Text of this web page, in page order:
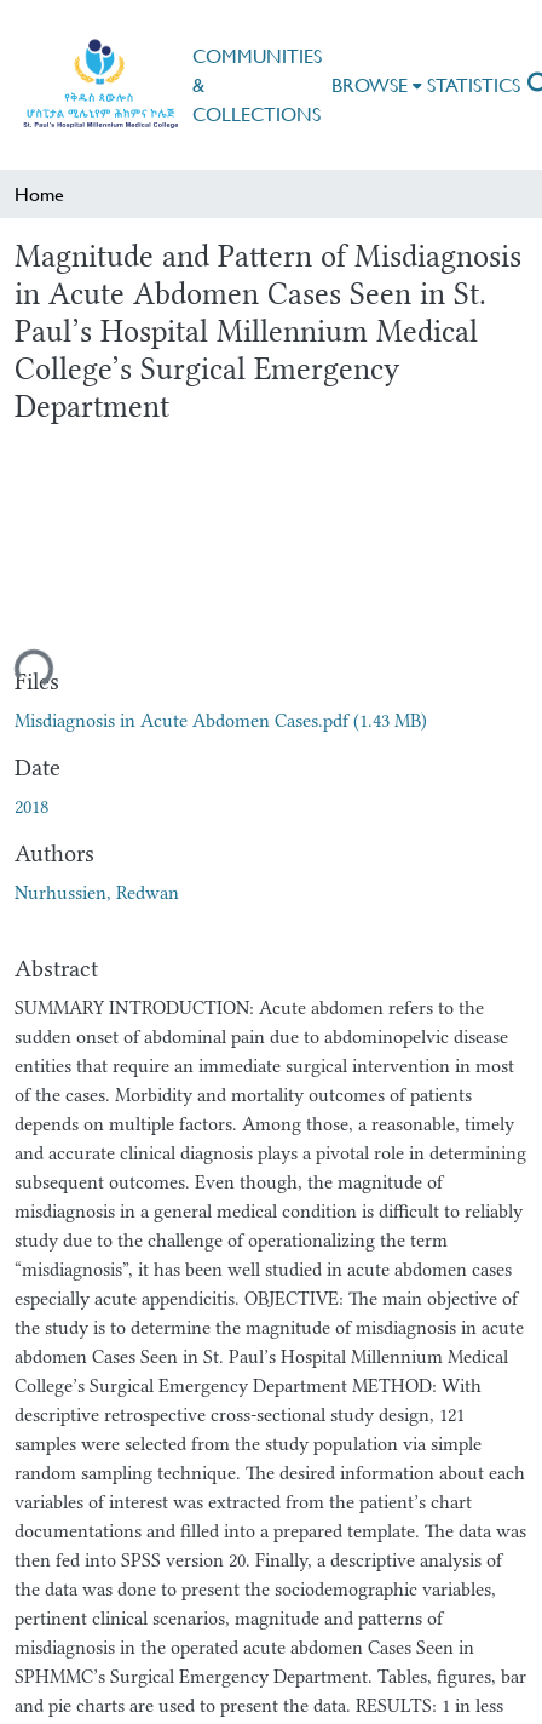
COMMUNITIES
&
COLLECTIONS
BROWSE STATISTICS
Home
Magnitude and Pattern of Misdiagnosis
in Acute Abdomen Cases Seen in St.
Paul’s Hospital Millennium Medical
College’s Surgical Emergency
Department
Files
Misdiagnosis in Acute Abdomen Cases.pdf(1.43 MB)
Date
2018
Authors
Nurhussien, Redwan
Abstract
SUMMARY INTRODUCTION: Acute abdomen refers to the
sudden onset of abdominal pain due to abdominopelvic disease
entities that require an immediate surgical intervention in most
of the cases. Morbidity and mortality outcomes of patients
depends on multiple factors. Among those, a reasonable, timely
and accurate clinical diagnosis plays a pivotal role in determining
subsequent outcomes. Even though, the magnitude of
misdiagnosis in a general medical condition is difficult to reliably
study due to the challenge of operationalizing the term
“misdiagnosis”, it has been well studied in acute abdomen cases
especially acute appendicitis. OBJECTIVE: The main objective of
the study is to determine the magnitude of misdiagnosis in acute
abdomen Cases Seen in St. Paul’s Hospital Millennium Medical
College’s Surgical Emergency Department METHOD: With
descriptive retrospective cross-sectional study design, 121
samples were selected from the study population via simple
random sampling technique. The desired information about each
variables of interest was extracted from the patient’s chart
documentations and filled into a prepared template. The data was
then fed into SPSS version 20. Finally, a descriptive analysis of
the data was done to present the sociodemographic variables,
pertinent clinical scenarios, magnitude and patterns of
misdiagnosis in the operated acute abdomen Cases Seen in
SPHMMC’s Surgical Emergency Department. Tables, figures, bar
and pie charts are used to present the data. RESULTS: 1 in less